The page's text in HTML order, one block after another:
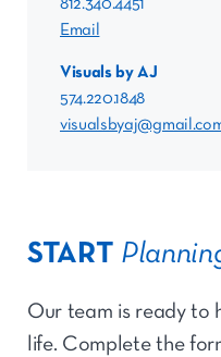
812.340.4451
Email
Visuals by AJ
574.220.1848
START
Our team is ready to
life. Complete the